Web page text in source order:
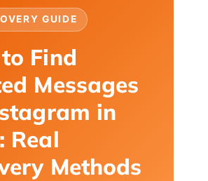
GUIDE
Find
Messages
in
Real
Methods